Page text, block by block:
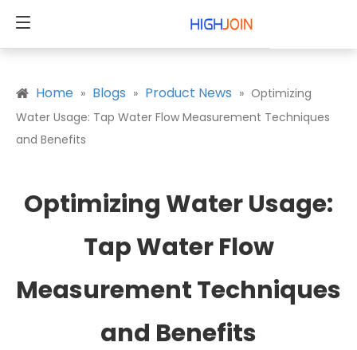
Home » Blogs » Product News » Optimizing
Water Usage: Tap Water Flow Measurement Techniques
and Benefits
Optimizing Water Usage:
Tap Water Flow
Measurement Techniques
and Benefits